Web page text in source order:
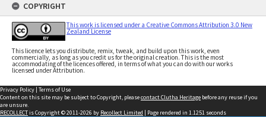
COPYRIGHT
This work is licensed under a Creative Commons Attribution 3.0 New
Zealand License
This licence lets you distribute, remix, tweak, and build upon this work, even
commercially, as long as you credit us for the original creation. This is the most
accommodating of the licences offered, in terms of what you can do with our works
licensed under Attribution.
Privacy Policy | Terms of Use
Content on this site may be subject to Copyright, pleasecontact Clutha Heritage before any reuse if you
are unsure.
RECOLLECTis Copyright © 2011-2026 by Recollect Limited | Page rendered in 1.1251 seconds